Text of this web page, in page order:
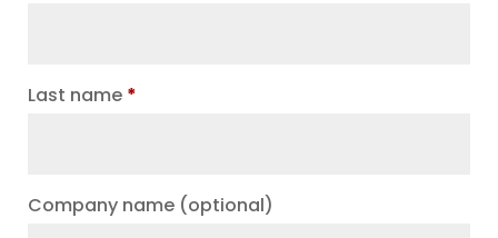
Last name *
Company name (optional)